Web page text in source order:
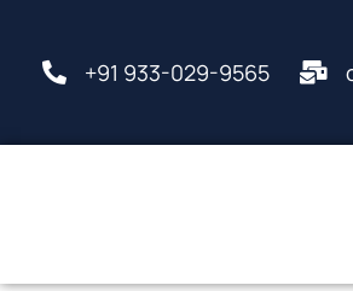
+91 933-029-9565